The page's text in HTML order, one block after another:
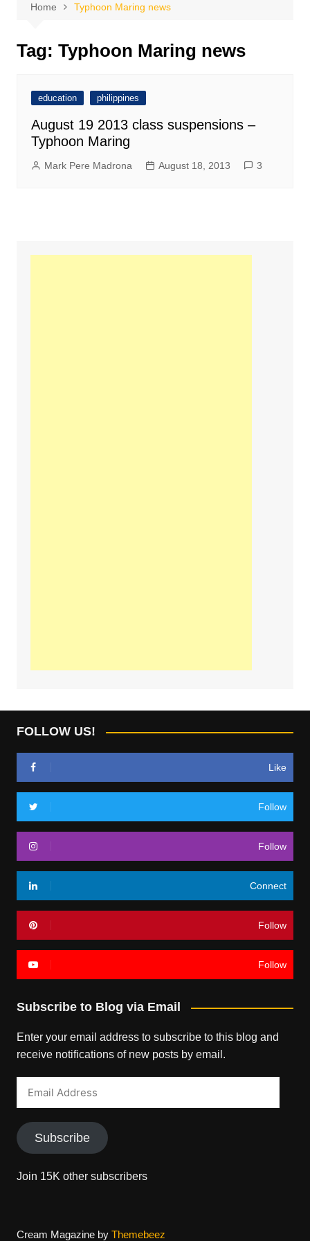
Home Typhoon Maring news
Tag: Typhoon Maring news
education philippines
August 19 2013 class suspensions –
Typhoon Maring
Mark Pere Madrona August 18, 2013 3
FOLLOW US!
Like
Follow
Follow
Connect
Follow
Follow
Subscribe to Blog via Email
Enter your email address to subscribe to this blog and
receive notifications of new posts by email.
Subscribe
Join 15K other subscribers
Cream Magazine by Themebeez